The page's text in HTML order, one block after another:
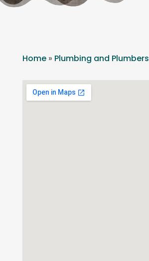
Home» Plumbing and Plumbers